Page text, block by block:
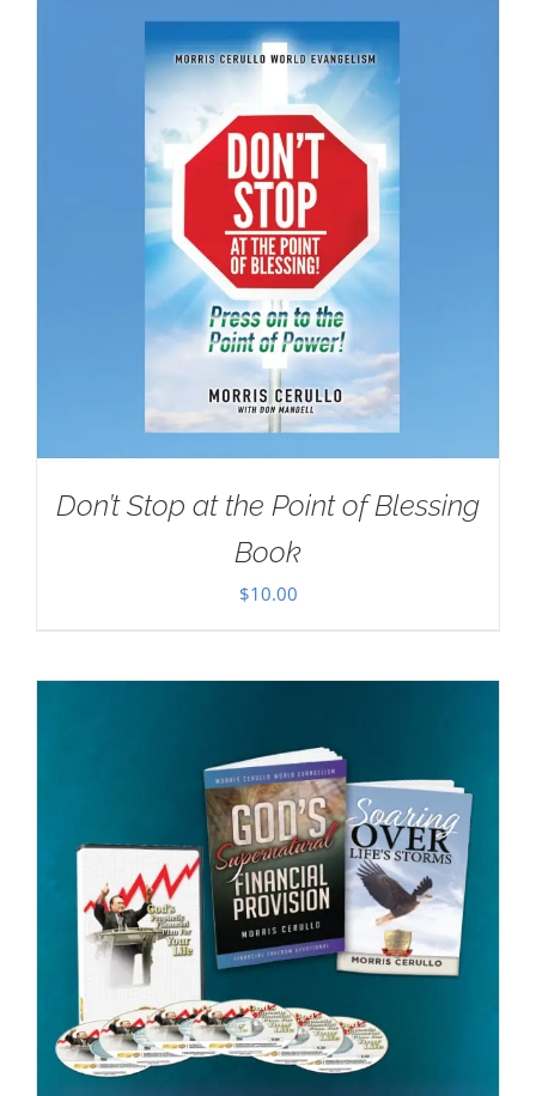
Don’t Stop at the Point of Blessing
Book
$10.00